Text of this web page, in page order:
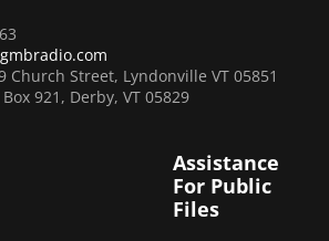
Church Street, Lyndonville VT 05851
Box 921, Derby, VT 05829
Assistance
For Public
Files